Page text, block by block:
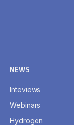
NEWS
Inteviews
Webinars
Hydrogen